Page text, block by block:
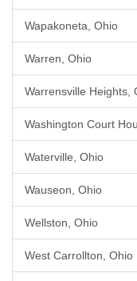
Wapakoneta, Ohio
Warren, Ohio
Warrensville Heights,
Washington Court
Waterville, Ohio
Wauseon, Ohio
Wellston, Ohio
West Carrollton, Ohio